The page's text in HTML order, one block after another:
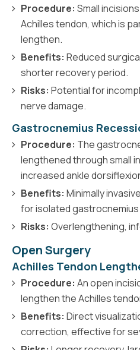
Procedure: Small
Achilles tendon, which is
lengthen.
Benefits: Reduced
shorter recovery period.
Risks: Potential for
nerve damage.
Gastrocnemius
Procedure: The
lengthened through small
increased ankle
Benefits: Minimally
for isolated
Risks: Overlengthening,
Open Surgery
Achilles Tendon
Procedure: An open
lengthen the Achilles
Benefits: Direct
correction, effective for